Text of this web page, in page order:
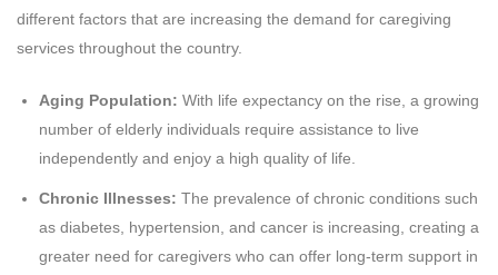
different factors that are increasing the demand for caregiving
services throughout the country.
Aging Population: With life expectancy on the rise, a growing
number of elderly individuals require assistance to live
independently and enjoy a high quality of life.
Chronic Illnesses: The prevalence of chronic conditions such
as diabetes, hypertension, and cancer is increasing, creating a
greater need for caregivers who can offer long-term support in